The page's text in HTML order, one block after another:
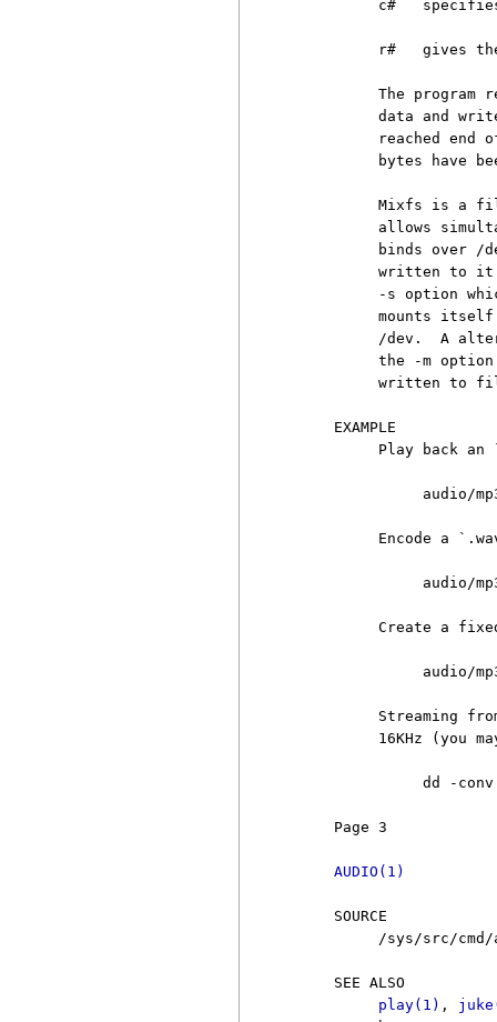
c#
r#   gives
The program
data and
reached end
bytes have
Mixfs is a
allows
binds over /
written to
-s option
mounts
/dev.  A
the -m
written to
     EXAMPLE
Play back an
audio/
Encode a
audio/
Create a
audio/
Streaming
16KHz (you
dd -
Page 3
AUDIO(1)
     SOURCE
/sys/src/
     SEE ALSO
play(1) ,